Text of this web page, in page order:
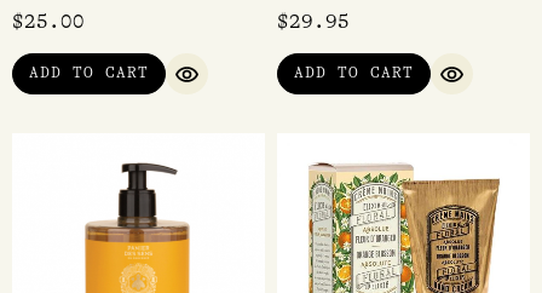
$25.00
ADD TO CART
QUICK VIEW
$29.95
ADD TO CART
QUICK